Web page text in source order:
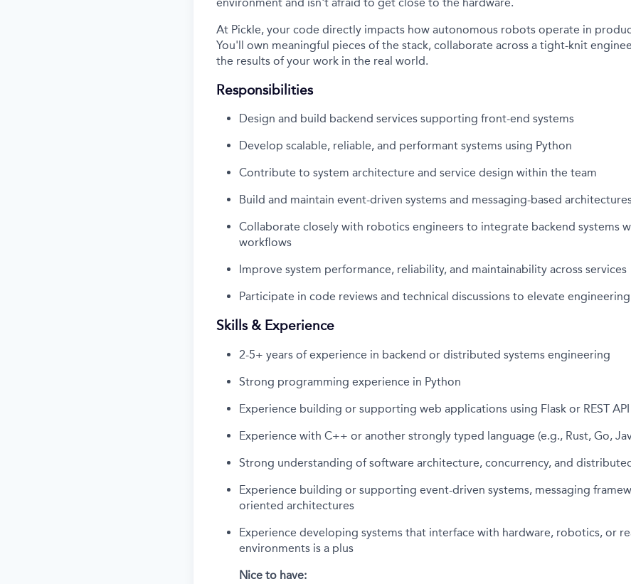
At Pickle, your code directly impacts how autonomous robots operate in
You'll own meaningful pieces of the stack, collaborate across a tight-knit
the results of your work in the real world.
Responsibilities
Design and build backend services supporting front-end systems
Develop scalable, reliable, and performant systems using Python
Contribute to system architecture and service design within the team
Build and maintain event-driven systems and messaging-based
Collaborate closely with robotics engineers to integrate backend systems
workflows
Improve system performance, reliability, and maintainability across services
Participate in code reviews and technical discussions to elevate
Skills & Experience
2-5+ years of experience in backend or distributed systems engineering
Strong programming experience in Python
Experience building or supporting web applications using Flask or REST API
Experience with C++ or another strongly typed language (e.g., Rust, Go,
Strong understanding of software architecture, concurrency, and
Experience building or supporting event-driven systems, messaging
oriented architectures
Experience developing systems that interface with hardware, robotics, or
environments is a plus
Nice to have: